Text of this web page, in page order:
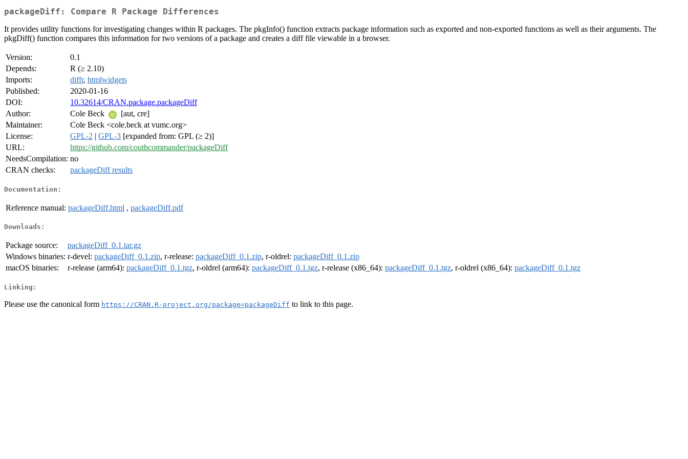
packageDiff: Compare R Package Differences
It provides utility functions for investigating changes within R packages. The pkgInfo() function extracts package information such as exported and non-exported functions as well as their arguments. The
pkgDiff() function compares this information for two versions of a package and creates a diff file viewable in a browser.
Version:
0.1
Depends:
R (≥ 2.10)
Imports:
diffr, htmlwidgets
Published:
2020-01-16
DOI:
10.32614/CRAN.package.packageDiff
Author:
Cole Beck
[aut, cre]
Maintainer:
Cole Beck <cole.beck at vumc.org>
License:
GPL-2 | GPL-3 [expanded from: GPL (≥ 2)]
URL:
https://github.com/couthcommander/packageDiff
NeedsCompilation: no
CRAN checks:
packageDiff results
Documentation:
Reference manual: packageDiff.html , packageDiff.pdf
Downloads:
Package source:
packageDiff_0.1.tar.gz
Windows binaries: r-devel: packageDiff_0.1.zip, r-release: packageDiff_0.1.zip, r-oldrel: packageDiff_0.1.zip
macOS binaries:
r-release (arm64): packageDiff_0.1.tgz, r-oldrel (arm64): packageDiff_0.1.tgz, r-release (x86_64): packageDiff_0.1.tgz, r-oldrel (x86_64): packageDiff_0.1.tgz
Linking:
Please use the canonical form https://CRAN.R-project.org/package=packageDiff to link to this page.